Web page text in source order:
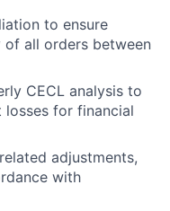
to ensure
of all orders between
CECL analysis to
for financial
adjustments,
with